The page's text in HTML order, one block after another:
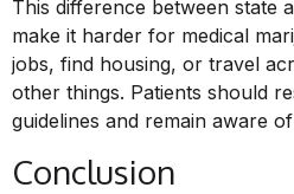
This difference between state
make it harder for medical
jobs, find housing, or travel
other things. Patients should
guidelines and remain aware
Conclusion